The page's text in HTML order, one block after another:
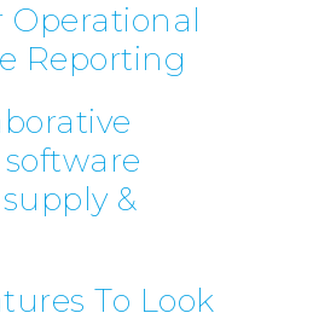
Operational
Reporting
&
To Look